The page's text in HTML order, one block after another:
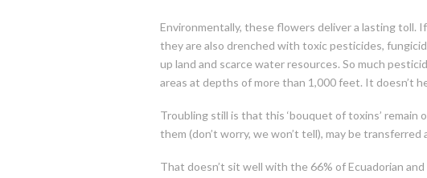
Environmentally, these flowers deliver a lasting toll.
they are also drenched with toxic pesticides,
up land and scarce water resources. So much
areas at depths of more than 1,000 feet. It doesn’t
Troubling still is that this ‘bouquet of toxins’
them (don’t worry, we won’t tell), may be
That doesn’t sit well with the 66% of Ecuadorian